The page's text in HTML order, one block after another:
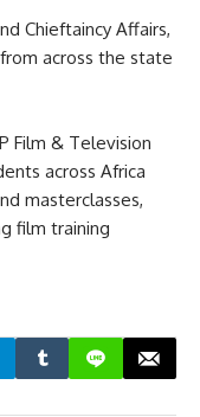
Chieftaincy Affairs,
across the state
Film & Television
across Africa
masterclasses,
film training